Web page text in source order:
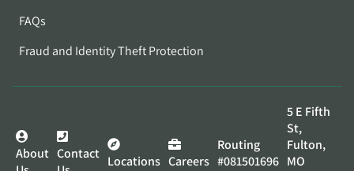
FAQs
Fraud and Identity Theft Protection
About Contact Locations Careers
Routing
#081501696
5 E Fifth
St,
Fulton,
MO